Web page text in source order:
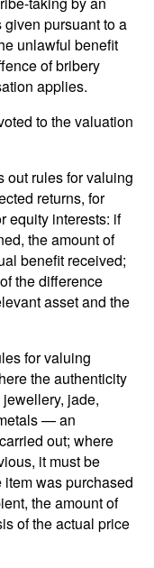
pursuant to a
unlawful benefit
of bribery
applies.
to the valuation
out rules for valuing
returns, for
equity interests: if
the amount of
benefit received;
the difference
asset and the
for valuing
the authenticity
jade,
— an
out; where
it must be
was purchased
the amount of
of the actual price